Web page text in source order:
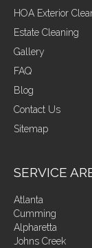
HOA Exterior
Estate Cleaning
Gallery
FAQ
Blog
Contact Us
Sitemap
SERVICE
Atlanta
Cumming
Alpharetta
Johns Creek